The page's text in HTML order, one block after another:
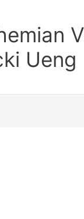
Ueng